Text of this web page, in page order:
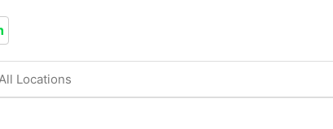
Locations